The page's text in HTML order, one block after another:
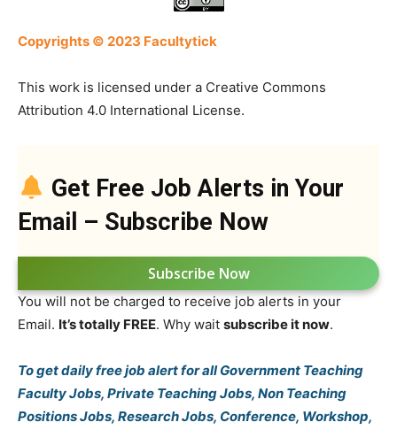
Copyrights © 2023 Facultytick
This work is licensed under a Creative Commons
Attribution 4.0 International License.
Get Free Job Alerts in Your
Email – Subscribe Now
Subscribe Now
You will not be charged to receive job alerts in your
Email. It’s totally FREE. Why wait subscribe it now.
To get daily free job alert for all Government Teaching
Faculty Jobs, Private Teaching Jobs, Non Teaching
Positions Jobs, Research Jobs, Conference, Workshop,